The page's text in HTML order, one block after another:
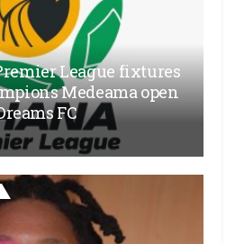
League fixtures
Medeama open
FC